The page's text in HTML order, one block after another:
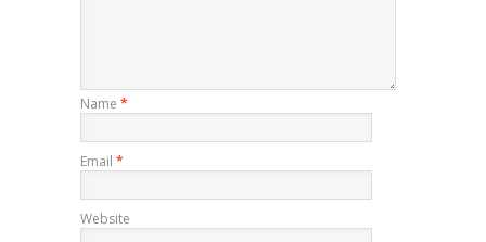
Name *
Email *
Website